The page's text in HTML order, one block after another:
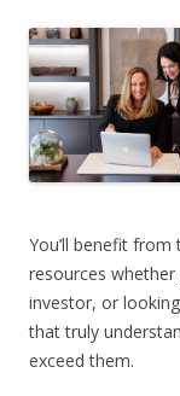
You’ll benefit
resources whether
investor, or
that truly
exceed them.